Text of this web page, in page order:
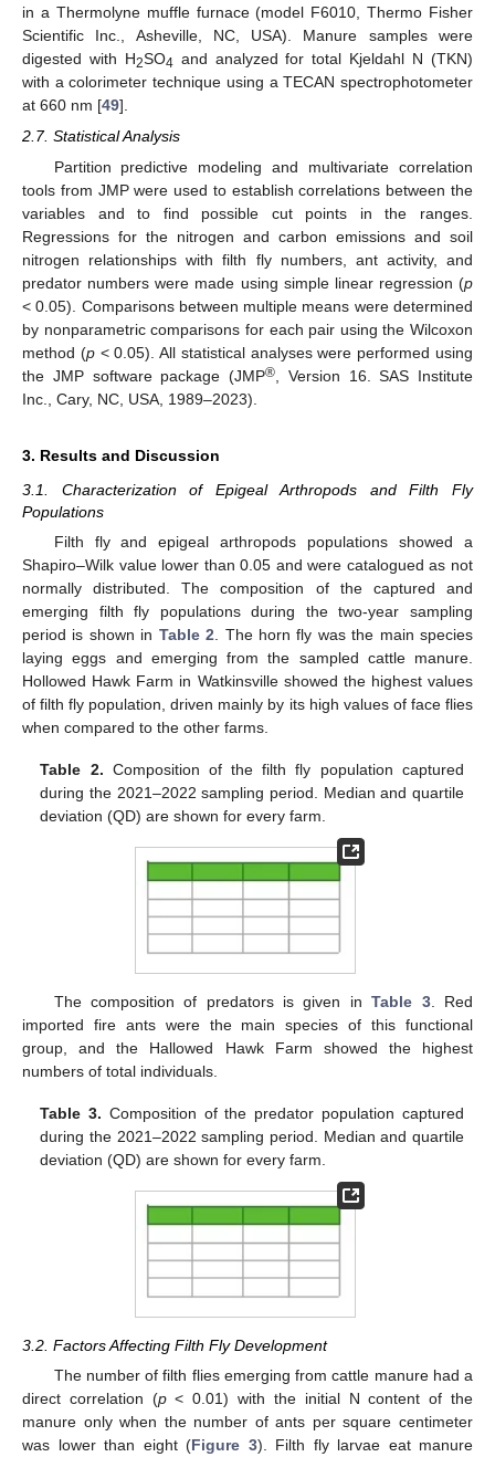
in a Thermolyne muffle furnace (model F6010, Thermo Fisher
Scientific Inc., Asheville, NC, USA). Manure samples were
digested with H2SO4 and analyzed for total Kjeldahl N (TKN)
with a colorimeter technique using a TECAN spectrophotometer
at 660 nm [49].
2.7. Statistical Analysis
Partition predictive modeling and multivariate correlation
tools from JMP were used to establish correlations between the
variables and to find possible cut points in the ranges.
Regressions for the nitrogen and carbon emissions and soil
nitrogen relationships with filth fly numbers, ant activity, and
predator numbers were made using simple linear regression (p
< 0.05). Comparisons between multiple means were determined
by nonparametric comparisons for each pair using the Wilcoxon
method (p< 0.05). All statistical analyses were performed using
the JMP software package (JMP® , Version 16. SAS Institute
Inc., Cary, NC, USA, 1989–2023).
3. Results and Discussion
3.1. Characterization of Epigeal Arthropods and Filth Fly
Populations
Filth fly and epigeal arthropods populations showed a
Shapiro–Wilk value lower than 0.05 and were catalogued as not
normally distributed. The composition of the captured and
emerging filth fly populations during the two-year sampling
period is shown in Table 2 . The horn fly was the main species
laying eggs and emerging from the sampled cattle manure.
Hollowed Hawk Farm in Watkinsville showed the highest values
of filth fly population, driven mainly by its high values of face flies
when compared to the other farms.
Table 2. Composition of the filth fly population captured
during the 2021–2022 sampling period. Median and quartile
deviation (QD) are shown for every farm.
The composition of predators is given inTable 3. Red
imported fire ants were the main species of this functional
group, and the Hallowed Hawk Farm showed the highest
numbers of total individuals.
Table 3. Composition of the predator population captured
during the 2021–2022 sampling period. Median and quartile
deviation (QD) are shown for every farm.
3.2. Factors Affecting Filth Fly Development
The number of filth flies emerging from cattle manure had a
direct correlation (p< 0.01) with the initial N content of the
manure only when the number of ants per square centimeter
was lower than eight (Figure 3). Filth fly larvae eat manure